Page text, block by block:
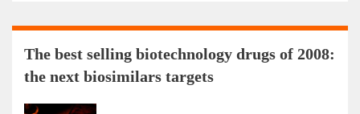
The best selling biotechnology drugs of 2008:
the next biosimilars targets